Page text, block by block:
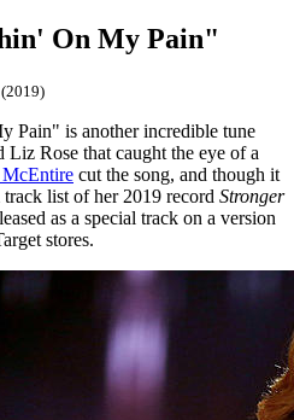
On My Pain"
Pain" is another incredible tune
Rose that caught the eye of a
McEntire cut the song, and though it
list of her 2019 record Stronger
as a special track on a version
stores.